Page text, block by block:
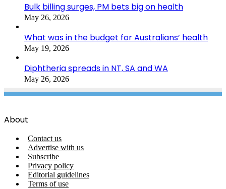
Bulk billing surges, PM bets big on health
May 26, 2026
What was in the budget for Australians’ health
May 19, 2026
Diphtheria spreads in NT, SA and WA
May 26, 2026
About
Contact us
Advertise with us
Subscribe
Privacy policy
Editorial guidelines
Terms of use